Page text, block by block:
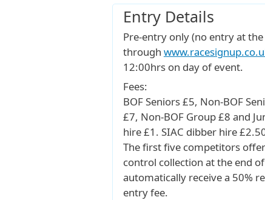
Entry Details
Pre-entry only (no entry at
through
12:00hrs on day of event.
Fees:
BOF Seniors £5, Non-BOF
£7, Non-BOF Group £8 and
hire £1. SIAC dibber hire
The first five competitors
control collection at the end
automatically receive a 50%
entry fee.